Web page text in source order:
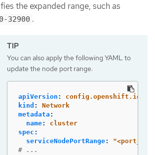
the expanded range, such as
32900 .
You can also apply the following YAML to
update the node port range:
apiVersion :
config.openshift.io/v1
kind :
Network
metadata :
name:
cluster
spec :
serviceNodePortRange: "
# ...